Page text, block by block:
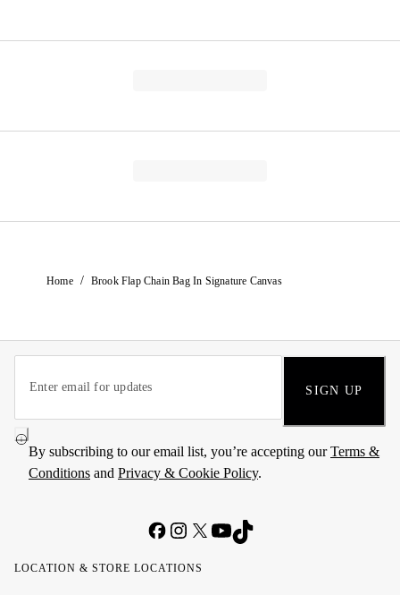
Home / Brook Flap Chain Bag In Signature Canvas
SIGN UP
By subscribing to our email list, you’re accepting ourTerms &
Conditions and Privacy & Cookie Policy.
LOCATION & STORE LOCATIONS